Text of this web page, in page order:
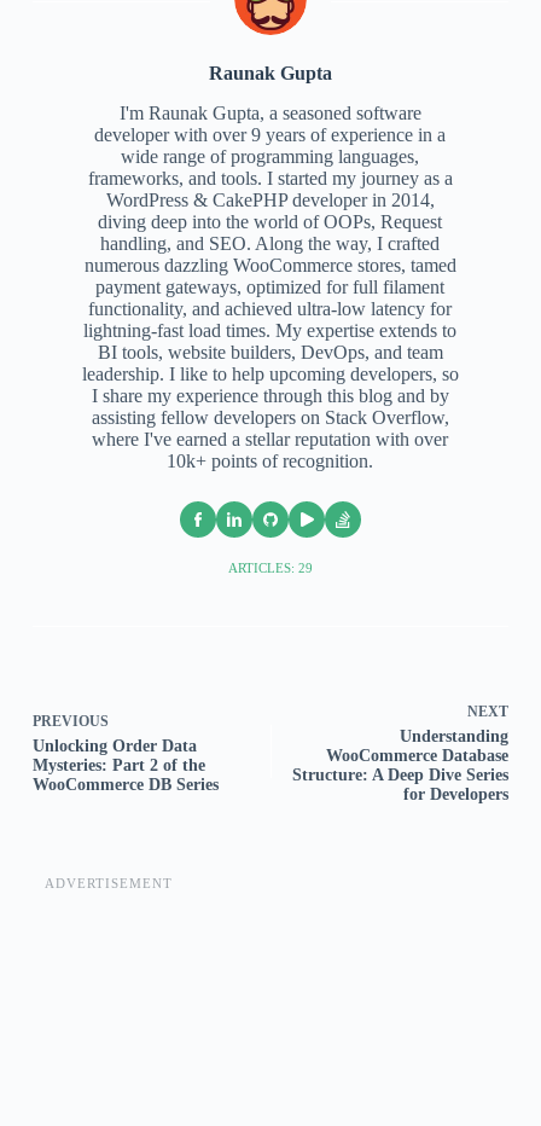
Raunak Gupta
I'm Raunak Gupta, a seasoned software
developer with over 9 years of experience in a
wide range of programming languages,
frameworks, and tools. I started my journey as a
WordPress & CakePHP developer in 2014,
diving deep into the world of OOPs, Request
handling, and SEO. Along the way, I crafted
numerous dazzling WooCommerce stores, tamed
payment gateways, optimized for full filament
functionality, and achieved ultra-low latency for
lightning-fast load times. My expertise extends to
BI tools, website builders, DevOps, and team
leadership. I like to help upcoming developers, so
I share my experience through this blog and by
assisting fellow developers on Stack Overflow,
where I've earned a stellar reputation with over
10k+ points of recognition.
ARTICLES: 29
PREVIOUS
Unlocking Order Data
Mysteries: Part 2 of the
WooCommerce DB Series
NEXT
Understanding
WooCommerce Database
Structure: A Deep Dive Series
for Developers
ADVERTISEMENT